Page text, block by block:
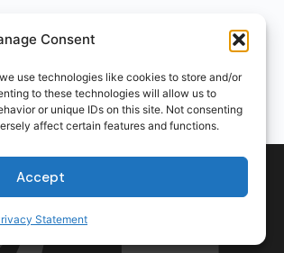
Consent
use technologies like cookies to store and/or
to these technologies will allow us to
or unique IDs on this site. Not consenting
affect certain features and functions.
Accept
Statement